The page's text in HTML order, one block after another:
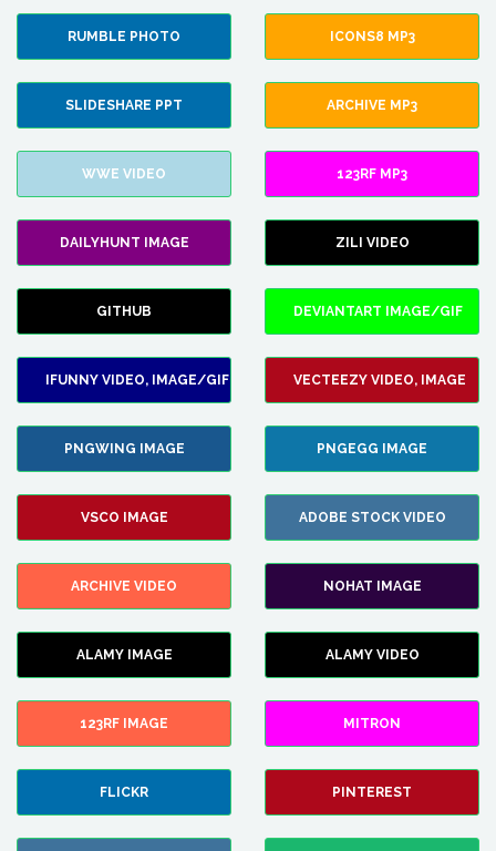
RUMBLE PHOTO ICONS8 MP3
SLIDESHARE PPT ARCHIVE MP3
WWE VIDEO 123RF MP3
DAILYHUNT IMAGE ZILI VIDEO
GITHUB DEVIANTART IMAGE/GIF
IFUNNY VIDEO, IMAGE/GIF VECTEEZY VIDEO, IMAGE
PNGWING IMAGE PNGEGG IMAGE
VSCO IMAGE ADOBE STOCK VIDEO
ARCHIVE VIDEO NOHAT IMAGE
ALAMY IMAGE ALAMY VIDEO
123RF IMAGE MITRON
FLICKR PINTEREST